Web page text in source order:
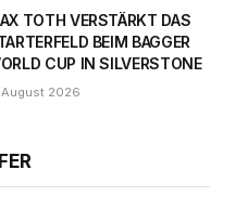
TOTH VERSTÄRKT DAS
BEIM BAGGER
CUP IN SILVERSTONE
2026